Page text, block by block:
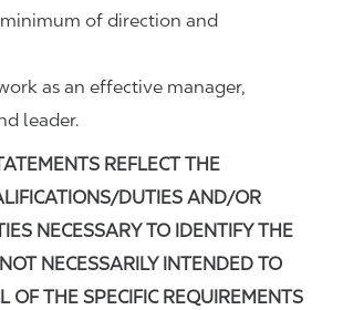
of direction and
as an effective manager,
leader.
REFLECT THE
DUTIES AND/OR
NECESSARY TO IDENTIFY THE
NECESSARILY INTENDED TO
OF THE SPECIFIC REQUIREMENTS